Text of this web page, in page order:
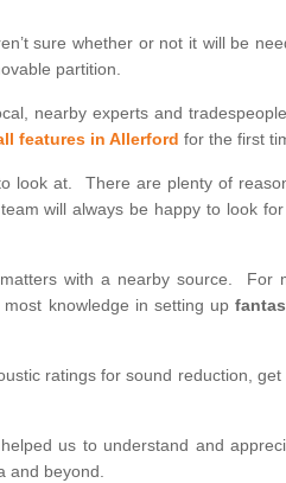
sure whether or not it will be
partition.
nearby experts and
features in Allerford for the first
look at. There are plenty of
team will always be happy to look
with a nearby source. For
knowledge in setting up
ratings for sound reduction,
us to understand and
and beyond.